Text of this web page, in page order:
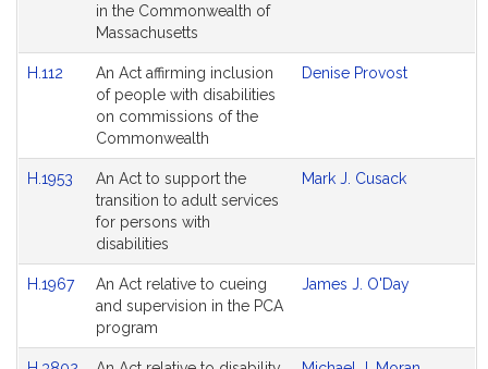
in the Commonwealth of
Massachusetts
H.112
An Act affirming inclusion
of people with disabilities
on commissions of the
Commonwealth
Denise Provost
H.1953
An Act to support the
transition to adult services
for persons with
disabilities
Mark J. Cusack
H.1967
An Act relative to cueing
and supervision in the PCA
program
James J. O'Day